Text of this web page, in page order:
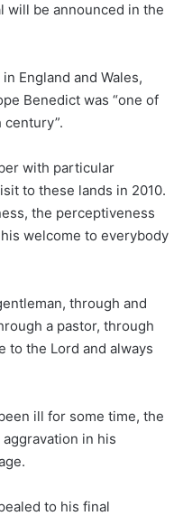
will be announced in the
England and Wales,
Benedict was “one of
with particular
to these lands in 2010.
the perceptiveness
welcome to everybody
through and
a pastor, through
to the Lord and always
ill for some time, the
in his
to his final